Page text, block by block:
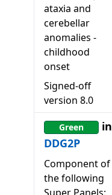
ataxia and
cerebellar
anomalies -
childhood
onset
Signed-off
version 8.0
Green
in
DDG2P
Component of
the following